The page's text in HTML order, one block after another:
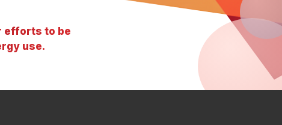
efforts to be
use.